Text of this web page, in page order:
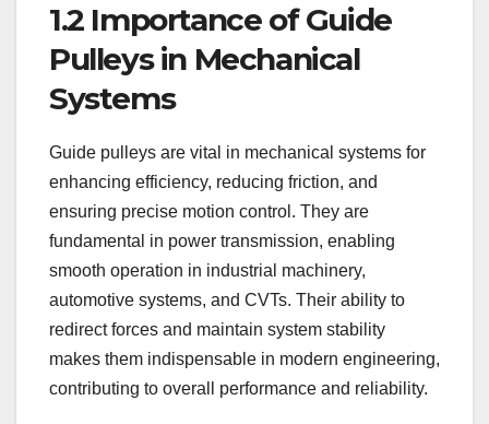
1.2 Importance of Guide
Pulleys in Mechanical
Systems
Guide pulleys are vital in mechanical systems for
enhancing efficiency, reducing friction, and
ensuring precise motion control. They are
fundamental in power transmission, enabling
smooth operation in industrial machinery,
automotive systems, and CVTs. Their ability to
redirect forces and maintain system stability
makes them indispensable in modern engineering,
contributing to overall performance and reliability.